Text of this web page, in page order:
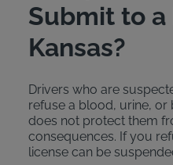
Submit to a
Kansas?
Drivers who are
refuse a blood, urine, or
does not protect them
consequences. If you
license can be